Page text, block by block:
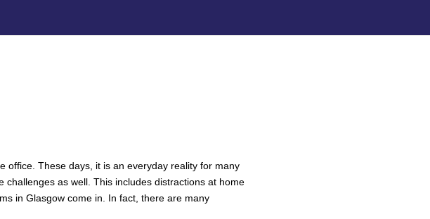
office. These days, it is an everyday reality for many
challenges as well. This includes distractions at home
in Glasgow come in. In fact, there are many